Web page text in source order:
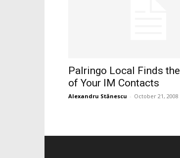
Palringo Local Finds
of Your IM Contacts
Alexandru Stănescu - October 21, 2008